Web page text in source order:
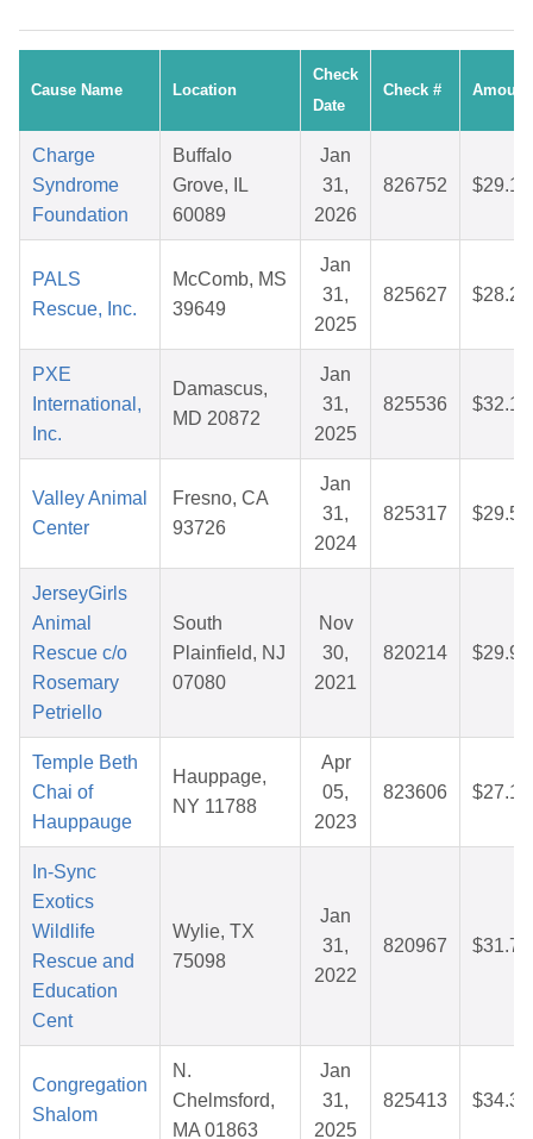
Cause Name Location
Check
Date
Check # Amount
Charge
Syndrome
Foundation
Buffalo
Grove, IL
60089
Jan
31,
2026
826752 $29.10
PALS
Rescue, Inc.
McComb, MS
39649
Jan
31,
2025
825627 $28.23
PXE
International,
Inc.
Damascus,
MD 20872
Jan
31,
2025
825536 $32.19
Valley Animal
Center
Fresno, CA
93726
Jan
31,
2024
825317 $29.52
JerseyGirls
Animal
Rescue c/o
Rosemary
Petriello
South
Plainfield, NJ
07080
Nov
30,
2021
820214 $29.94
Temple Beth
Chai of
Hauppauge
Hauppage,
NY 11788
Apr
05,
2023
823606 $27.19
In-Sync
Exotics
Wildlife
Rescue and
Education
Cent
Wylie, TX
75098
Jan
31,
2022
820967 $31.76
Congregation
Shalom
N.
Chelmsford,
MA 01863
Jan
31,
2025
825413 $34.39